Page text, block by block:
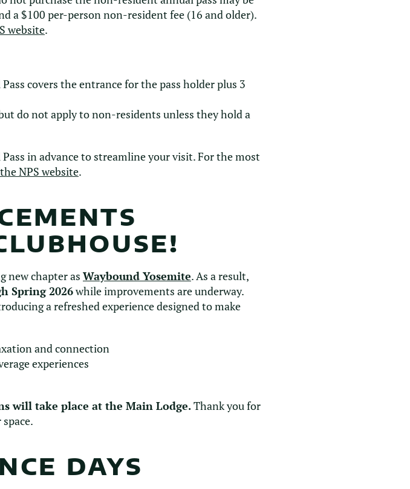
a $100 per-person non-resident fee (16 and older).
website.
covers the entrance for the pass holder plus 3
do not apply to non-residents unless they hold a
in advance to streamline your visit. For the most
NPS website.
new chapter as Waybound Yosemite. As a result,
Spring 2026while improvements are underway.
a refreshed experience designed to make
and connection
experiences
will take place at the Main Lodge.Thank you for
DAYS